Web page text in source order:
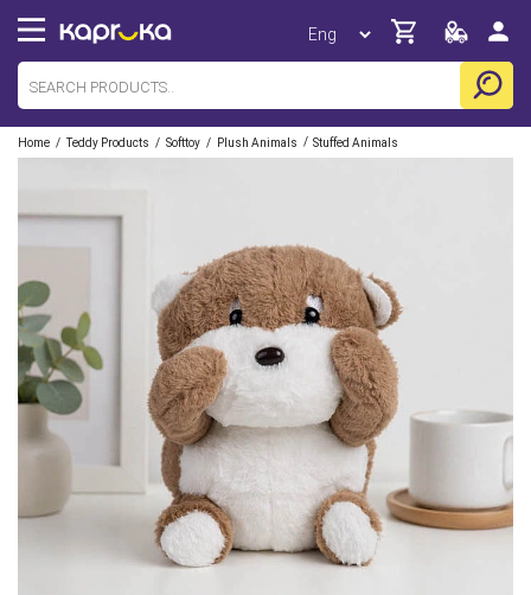
Home / Teddy Products / Softtoy / Plush Animals / Stuffed Animals